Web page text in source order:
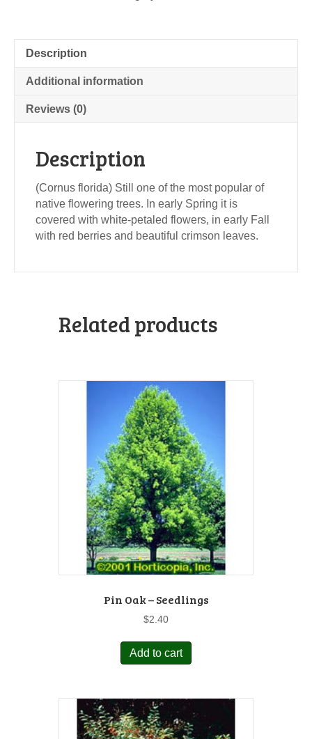
Description
Additional information
Reviews (0)
Description
(Cornus florida) Still one of the most popular of
native flowering trees. In early Spring it is
covered with white-petaled flowers, in early Fall
with red berries and beautiful crimson leaves.
Related products
Pin Oak – Seedlings
$2.40
Add to cart